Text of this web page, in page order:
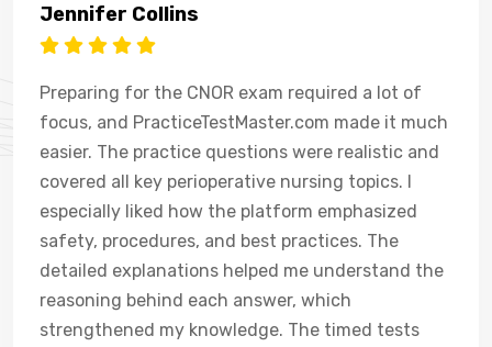
Jennifer Collins
Preparing for the CNOR exam required a lot of
focus, and PracticeTestMaster.com made it much
easier. The practice questions were realistic and
covered all key perioperative nursing topics. I
especially liked how the platform emphasized
safety, procedures, and best practices. The
detailed explanations helped me understand the
reasoning behind each answer, which
strengthened my knowledge. The timed tests